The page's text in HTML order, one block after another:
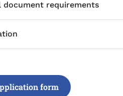
document requirements
form